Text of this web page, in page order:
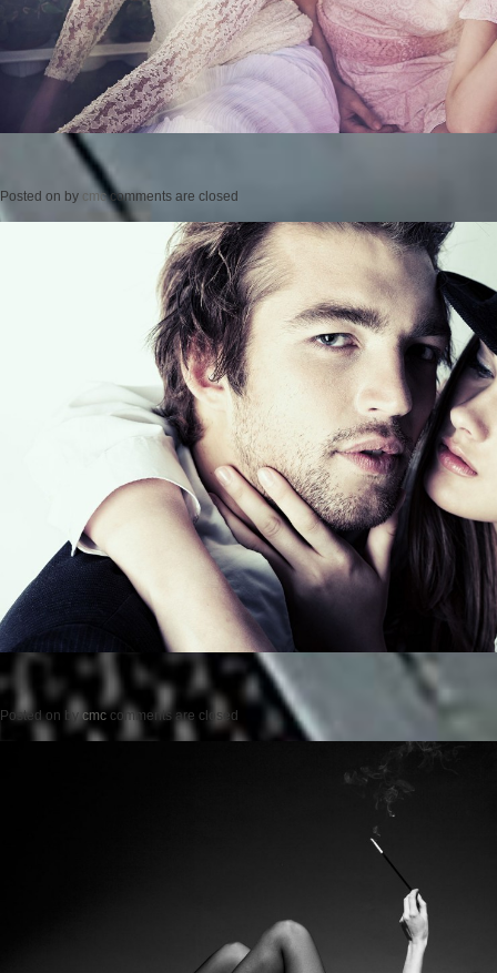
Posted on by cmc comments are closed
Posted on by cmc comments are closed